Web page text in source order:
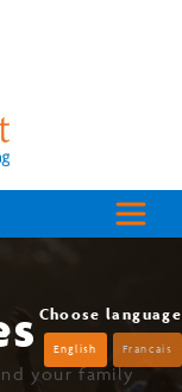
your family
Choose language
English Francais